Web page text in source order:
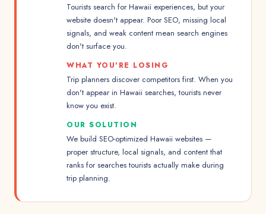
Tourists search for Hawaii experiences, but your
website doesn't appear. Poor SEO, missing local
signals, and weak content mean search engines
don't surface you.
WHAT YOU'RE LOSING
Trip planners discover competitors first. When you
don't appear in Hawaii searches, tourists never
know you exist.
OUR SOLUTION
We build SEO-optimized Hawaii websites —
proper structure, local signals, and content that
ranks for searches tourists actually make during
trip planning.